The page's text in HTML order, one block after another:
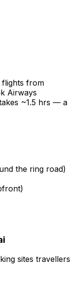
flights from
Airways
~1.5 hrs — a
the ring road)
sites travellers